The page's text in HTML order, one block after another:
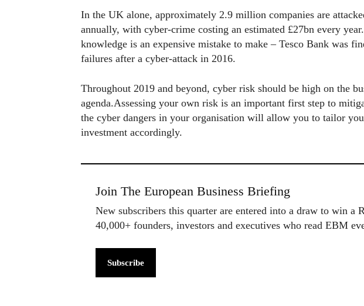
In the UK alone, approximately 2.9 million companies are
annually, with cyber-crime costing an estimated £27bn every
knowledge is an expensive mistake to make – Tesco Bank was
failures after a cyber-attack in 2016.
Throughout 2019 and beyond, cyber risk should be high on the
agenda.Assessing your own risk is an important first step to
the cyber dangers in your organisation will allow you to tailor
investment accordingly.
Join The European Business Briefing
New subscribers this quarter are entered into a draw to win a
40,000+ founders, investors and executives who read EBM
Subscribe